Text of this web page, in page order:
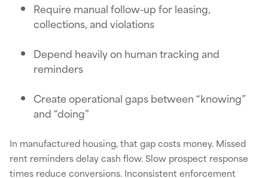
Require manual follow-up for leasing,
collections, and violations
Depend heavily on human tracking and
reminders
Create operational gaps between “knowing”
and “doing”
In manufactured housing, that gap costs money. Missed
rent reminders delay cash flow. Slow prospect response
times reduce conversions. Inconsistent enforcement